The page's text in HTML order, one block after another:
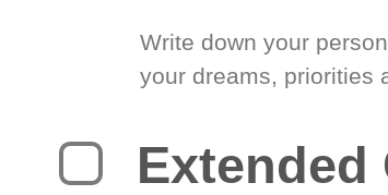
Write down your
your dreams, priorities
Extended